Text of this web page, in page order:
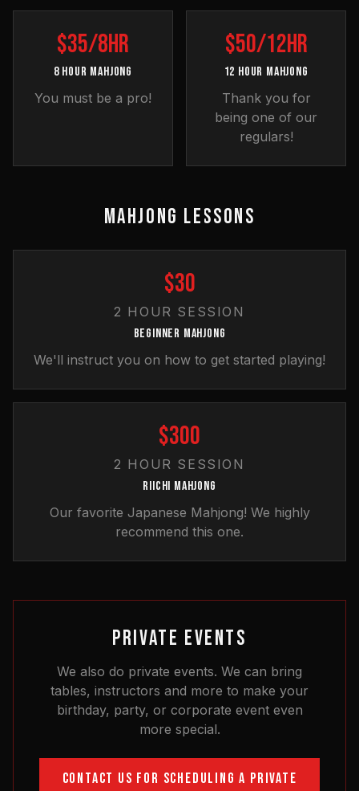
$35/8hr
8 HOUR MAHJONG
You must be a pro!
$50/12hr
12 HOUR MAHJONG
Thank you for
being one of our
regulars!
MAHJONG LESSONS
$30
2 HOUR SESSION
BEGINNER MAHJONG
We'll instruct you on how to get started playing!
$300
2 HOUR SESSION
RIICHI MAHJONG
Our favorite Japanese Mahjong! We highly
recommend this one.
PRIVATE EVENTS
We also do private events. We can bring
tables, instructors and more to make your
birthday, party, or corporate event even
more special.
CONTACT US FOR SCHEDULING A PRIVATE